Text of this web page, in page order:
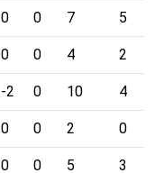
0 0 7 5
0 0 4 2
-2 0 10 4
0 0 2 0
0 0 5 3